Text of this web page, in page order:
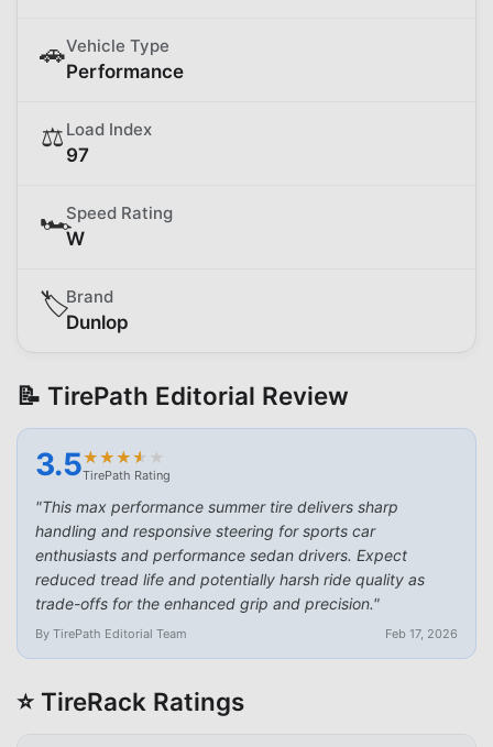
🚗Vehicle Type
Performance
⚖️ Load Index
97
🏎️Speed Rating
W
🏷️Brand
Dunlop
📝 TirePath Editorial Review
3.5★
★★
★★
★★
★ ★
★
TirePath Rating
"This max performance summer tire delivers sharp
handling and responsive steering for sports car
enthusiasts and performance sedan drivers. Expect
reduced tread life and potentially harsh ride quality as
trade-offs for the enhanced grip and precision."
By TirePath Editorial Team Feb 17, 2026
⭐ TireRack Ratings